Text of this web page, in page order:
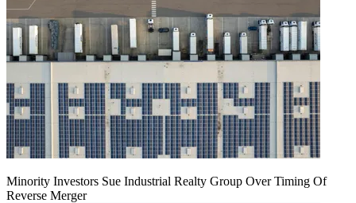
Minority Investors Sue Industrial Realty Group Over Timing Of
Reverse Merger